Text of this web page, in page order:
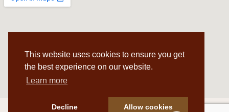
This website uses cookies to ensure you get
the best experience on our website.
Learn more
Decline Allow cookies